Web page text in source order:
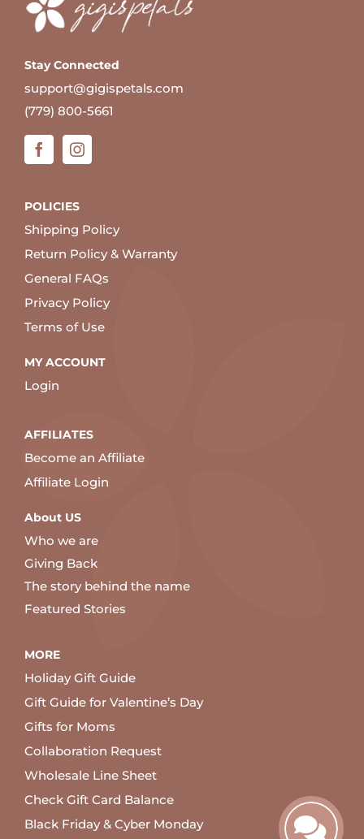
Stay Connected
support@gigispetals.com
(779) 800-5661
POLICIES
Shipping Policy
Return Policy & Warranty
General FAQs
Privacy Policy
Terms of Use
MY ACCOUNT
Login
AFFILIATES
Become an Affiliate
Affiliate Login
About US
Who we are
Giving Back
The story behind the name
Featured Stories
MORE
Holiday Gift Guide
Gift Guide for Valentine’s Day
Gifts for Moms
Collaboration Request
Wholesale Line Sheet
Check Gift Card Balance
Black Friday & Cyber Monday